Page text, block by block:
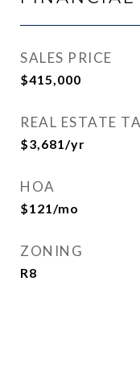
SALES PRICE
$415,000
REAL ESTATE
$3,681/yr
HOA
$121/mo
ZONING
R8